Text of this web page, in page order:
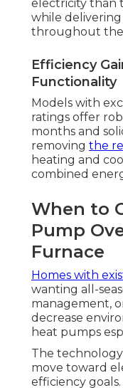
electricity than
while
throughout the
Efficiency
Functionality
Models with
ratings offer
months and
removing the
heating and
combined
When to
Pump
Furnace
Homes with
wanting all-
management,
decrease
heat pumps
The
move toward
efficiency goals.